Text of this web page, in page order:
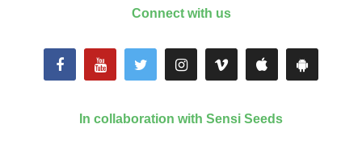
Connect with us
In collaboration with Sensi Seeds